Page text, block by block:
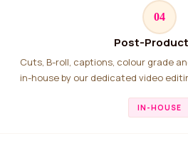
04
Post-
Cuts, B-roll, captions, colour grade and voice matching — 100%
in-house by our dedicated video
IN-HOUSE